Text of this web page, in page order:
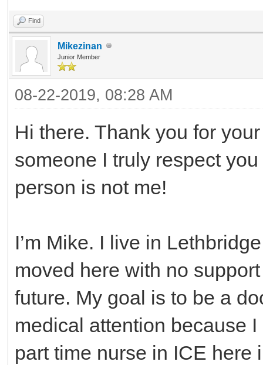
Find
Mikezinan
Junior Member
08-22-2019, 08:28 AM
Hi there. Thank you for
someone I truly respect
person is not me!
I’m Mike. I live in
moved here with no
future. My goal is to be a
medical attention because
part time nurse in ICE